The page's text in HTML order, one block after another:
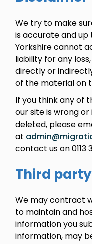
We try to make
is accurate and up
Yorkshire cannot
liability for any
directly or
of the material on
If you think any of
our site is wrong
deleted, please
at
contact us on 0113
Third
We may contract
to maintain and
information you
information, may